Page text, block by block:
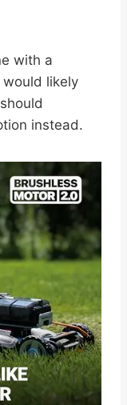
with a
likely
instead.